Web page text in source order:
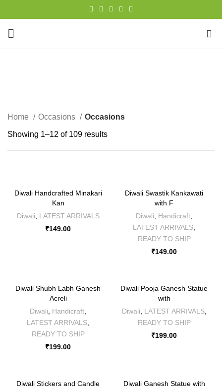
Home Occasions Occasions
Showing 1–12 of 109 results
Diwali Handcrafted Minakari
Kan
Diwali
LATEST ARRIVALS
₹149.00
Diwali Swastik Kankawati
with F
Diwali
Handicraft
LATEST ARRIVALS
READY TO SHIP
₹149.00
Diwali Shubh Labh Ganesh
Acreli
Diwali
Handicraft
LATEST ARRIVALS
READY TO SHIP
₹199.00
Diwali Pooja Ganesh Statue
with
Diwali
LATEST ARRIVALS,
READY TO SHIP
₹199.00
Diwali Stickers and Candle
Diwali Ganesh Statue with